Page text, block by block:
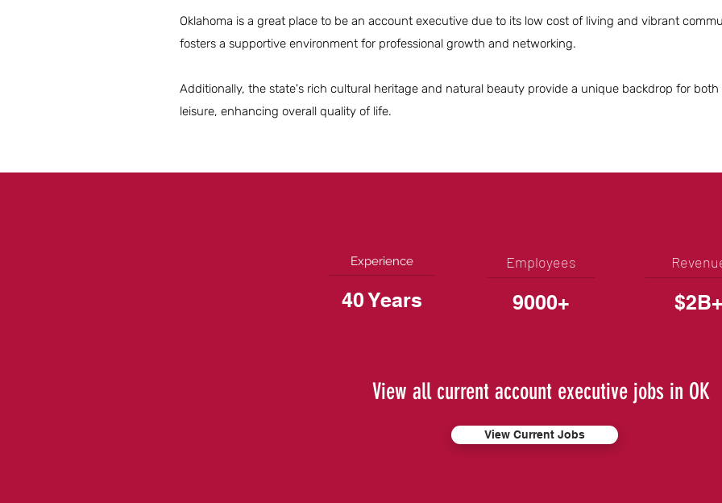
Oklahoma is a great place to be an account executive due to its low cost of living and vibrant
fosters a supportive environment for professional growth and networking.
Additionally, the state's rich cultural heritage and natural beauty provide a unique backdrop for both
leisure, enhancing overall quality of life.
Experience
40 Years
Employees
9000+ $2B+
View all current account executive jobs in OK
View Current Jobs